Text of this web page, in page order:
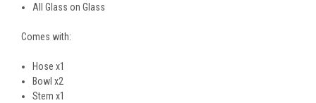
All Glass on Glass
Comes with:
Hose x1
Bowl x2
Stem x1